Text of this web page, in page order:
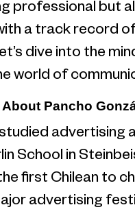
professional but
a track record
dive into the
world of
Pancho
advertising
School in
first Chilean to
advertising